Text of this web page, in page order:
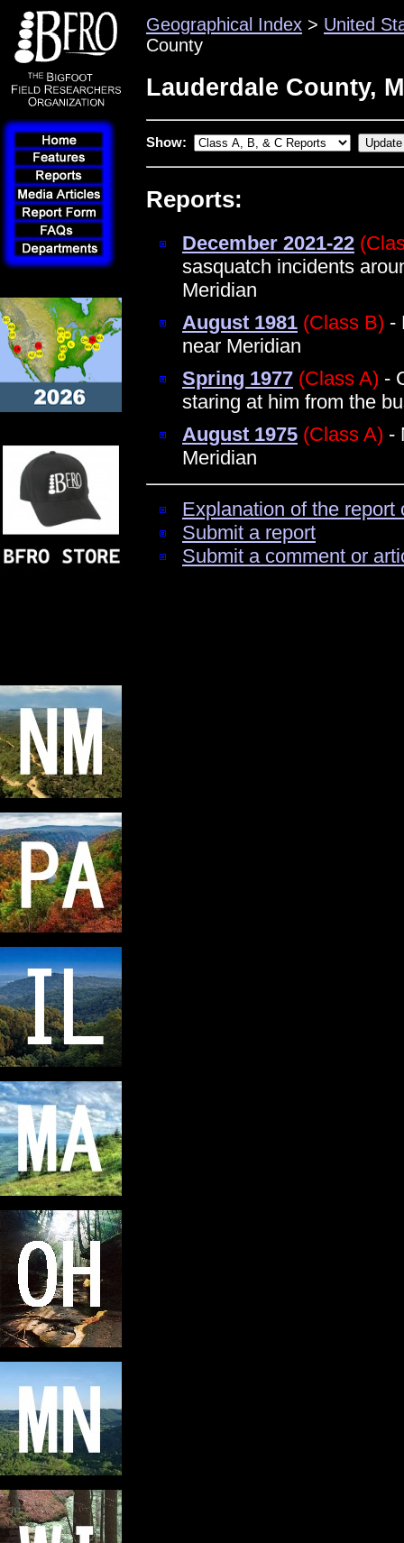
Geographical Index > United
County
Lauderdale County,
Show:
Reports:
December 2021-22
sasquatch incidents
Meridian
August 1981 (Class B) -
near Meridian
Spring 1977 (Class A) -
staring at him from the
August 1975 (Class A) -
Meridian
Explanation of the
Submit a report
Submit a comment or